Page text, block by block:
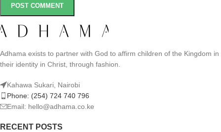
Adhama exists to partner with God to affirm children of the Kingdom in
their identity in Christ, through fashion.
Kahawa Sukari, Nairobi
Phone: (254) 724 740 796
Email: hello@adhama.co.ke
RECENT POSTS